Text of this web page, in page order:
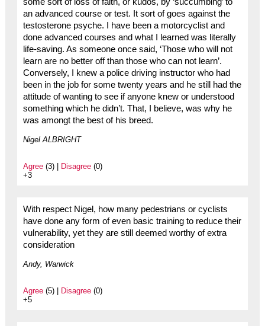
an advanced course or test. It sort of goes against the
testosterone psyche. I have been a motorcyclist and
done advanced courses and what I learned was literally
life-saving. As someone once said, ‘Those who will not
learn are no better off than those who can not learn’.
Conversely, I knew a police driving instructor who had
been in the job for some twenty years and he still had the
attitude of wanting to see if anyone knew or understood
something which he didn’t. That, I believe, was why he
was amongt the best of his breed.
Nigel ALBRIGHT
Agree(3) | Disagree(0)
+3
With respect Nigel, how many pedestrians or cyclists
have done any form of even basic training to reduce their
vulnerability, yet they are still deemed worthy of extra
consideration
Andy, Warwick
Agree(5) | Disagree(0)
+5